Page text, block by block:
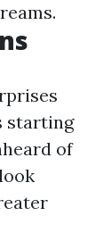
starting
of